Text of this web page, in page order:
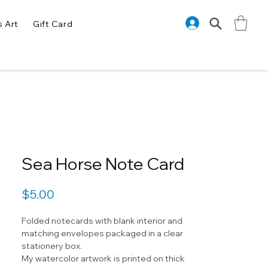
Art Gift Card
Sea Horse Note Card
$5.00
Folded notecards with blank interior and
matching envelopes packaged in a clear
stationery box.
My watercolor artwork is printed on thick